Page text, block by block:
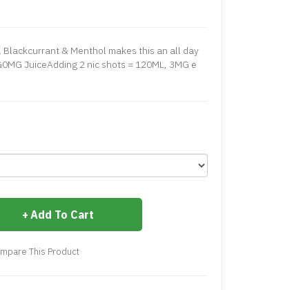
Blackcurrant & Menthol makes this an all day
JuiceAdding 2 nic shots = 120ML, 3MG e
Add To Cart
This Product